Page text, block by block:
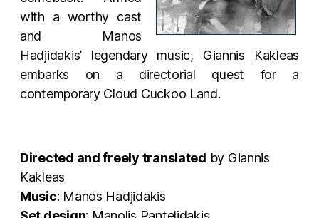
with a worthy cast
and Manos
Hadjidakis’ legendary music, Giannis Kakleas
embarks on a directorial quest for a
contemporary Cloud Cuckoo Land.
Directed and freely translated by Giannis
Kakleas
Music: Manos Hadjidakis